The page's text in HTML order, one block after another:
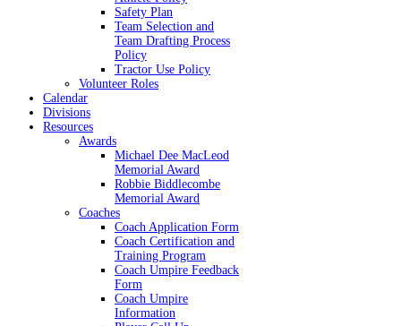
Safety Plan
Team Selection and
Team Drafting Process
Policy
Tractor Use Policy
Volunteer Roles
Calendar
Divisions
Resources
Awards
Michael Dee MacLeod
Memorial Award
Robbie Biddlecombe
Memorial Award
Coaches
Coach Application Form
Coach Certification and
Training Program
Coach Umpire Feedback
Form
Coach Umpire
Information